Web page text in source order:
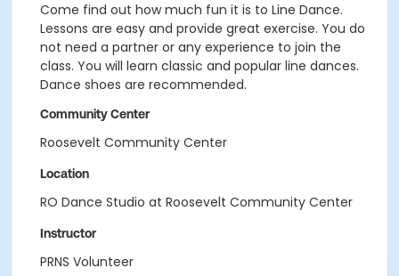
Come find out how much fun it is to Line Dance.
Lessons are easy and provide great exercise. You do
not need a partner or any experience to join the
class. You will learn classic and popular line dances.
Dance shoes are recommended.
Community Center
Roosevelt Community Center
Location
RO Dance Studio at Roosevelt Community Center
Instructor
PRNS Volunteer